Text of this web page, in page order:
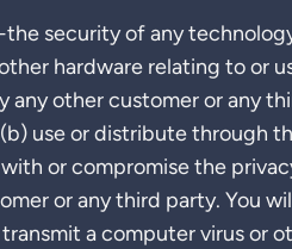
security of any
hardware relating to or
any other customer or any
use or distribute through
or compromise the
or any third party. You
a computer virus or